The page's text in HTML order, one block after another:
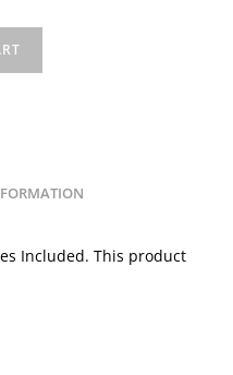
Included. This product